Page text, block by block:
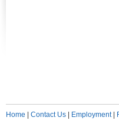
Home Contact Us Employment|